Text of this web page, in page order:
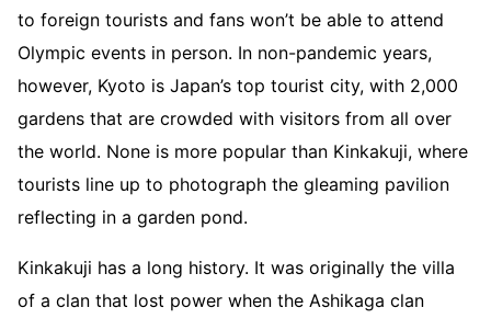
to foreign tourists and fans won’t be able to attend
Olympic events in person. In non-pandemic years,
however, Kyoto is Japan’s top tourist city, with 2,000
gardens that are crowded with visitors from all over
the world. None is more popular than Kinkakuji, where
tourists line up to photograph the gleaming pavilion
reflecting in a garden pond.
Kinkakuji has a long history. It was originally the villa
of a clan that lost power when the Ashikaga clan